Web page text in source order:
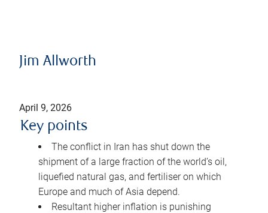
Jim Allworth
April 9, 2026
Key points
The conflict in Iran has shut down the
shipment of a large fraction of the world’s oil,
liquefied natural gas, and fertiliser on which
Europe and much of Asia depend.
Resultant higher inflation is punishing